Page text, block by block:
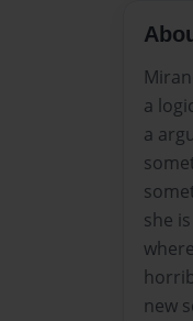
a
a
she
new